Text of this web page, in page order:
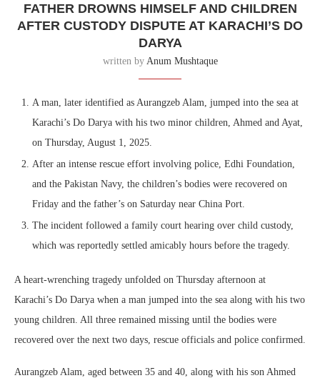
FATHER DROWNS HIMSELF AND CHILDREN
AFTER CUSTODY DISPUTE AT KARACHI’S DO
DARYA
written by Anum Mushtaque
A man, later identified as Aurangzeb Alam, jumped into the sea at
Karachi’s Do Darya with his two minor children, Ahmed and Ayat,
on Thursday, August 1, 2025.
After an intense rescue effort involving police, Edhi Foundation,
and the Pakistan Navy, the children’s bodies were recovered on
Friday and the father’s on Saturday near China Port.
The incident followed a family court hearing over child custody,
which was reportedly settled amicably hours before the tragedy.
A heart-wrenching tragedy unfolded on Thursday afternoon at
Karachi’s Do Darya when a man jumped into the sea along with his two
young children. All three remained missing until the bodies were
recovered over the next two days, rescue officials and police confirmed.
Aurangzeb Alam, aged between 35 and 40, along with his son Ahmed